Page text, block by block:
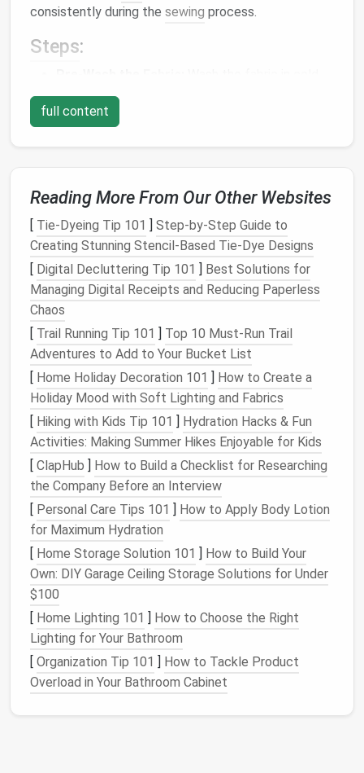
consistently during the sewing process.
Steps:
waterusing a
excessdye
pressing it with awhite clothto see if anydye
transfers. If it does, repeat the
washing
with a colorfixative orvinegar solutionto set the
dye.
Dry theFabric: Air drythefabricby laying it
orhangingit.Avoid direct sunlightto prevent
fading
rays.
Proper preparation ensures that your fabricremains
vibrant and manageable throughout the project.
Handle with Care DuringCutting
andSewing
Hand-dyedfabricsoften have irregularities in color,
texture, and thickness due to the dyeing process.
These variations are part of thecharm, but they
require special care when
cutting
Best Practices:
Cut with
are sharp to avoid snags or fraying, especially
sincehand-dyed fibers can be more delicate.
Cut in the Same Direction: To maintain the
dye'sconsistencyand avoid uneven color
full content
Reading More From Our Other Websites
[ Tie-Dyeing Tip 101 ] Step-by-Step Guide to
Creating Stunning Stencil-Based Tie-Dye Designs
[ Digital Decluttering Tip 101 ] Best Solutions for
Managing Digital Receipts and Reducing Paperless
Chaos
[ Trail Running Tip 101 ] Top 10 Must‑Run Trail
Adventures to Add to Your Bucket List
[ Home Holiday Decoration 101 ] How to Create a
Holiday Mood with Soft Lighting and Fabrics
[ Hiking with Kids Tip 101 ] Hydration Hacks & Fun
Activities: Making Summer Hikes Enjoyable for Kids
[ ClapHub ] How to Build a Checklist for Researching
the Company Before an Interview
[ Personal Care Tips 101 ] How to Apply Body Lotion
for Maximum Hydration
[ Home Storage Solution 101 ] How to Build Your
Own: DIY Garage Ceiling Storage Solutions for Under
$100
[ Home Lighting 101 ] How to Choose the Right
Lighting for Your Bathroom
[ Organization Tip 101 ] How to Tackle Product
Overload in Your Bathroom Cabinet